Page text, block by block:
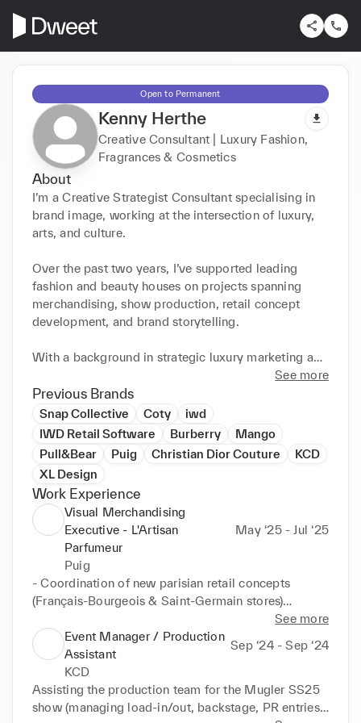
Open to Permanent
Kenny Herthe
Creative Consultant | Luxury Fashion,
Fragrances & Cosmetics
About
I’m a Creative Strategist Consultant specialising in
brand image, working at the intersection of luxury,
arts, and culture.
Over the past two years, I’ve supported leading
fashion and beauty houses on projects spanning
merchandising, show production, retail concept
development, and brand storytelling.
With a background in strategic luxury marketing and
artistic project management, I bring a structured yet
intuitive approach to creative direction, rooted in a
deep understanding of contemporary culture, visual
identity, and consumer perception.
Currently collaborating with studios, agencies, and
luxury houses, I’m open to new opportunities in
Creative Strategy, Art Direction, and Project
Management.
See more
Previous Brands
Snap Collective Coty
iwd
IWD Retail Software
Burberry
Mango
Pull&Bear
Puig Christian Dior Couture
KCD
XL Design
Work Experience
Visual Merchandising
Executive - L'Artisan
Parfumeur
May ‘25 - Jul ‘25
Puig
- Coordination of new parisian retail concepts
(Français-Bourgeois & Saint-Germain stores)
- Global VM concept production and roll-out
management
- Budget oversight and external partner coordination
(graphic designers, production & creative agencies)
- Cross-functional collaboration (Business
Development, Marketing, Communication and
See more
Event Manager / Production
Assistant
Sep ‘24 - Sep ‘24
KCD
Assisting the production team for the Mugler SS25
show (managing load-in/out, backstage, PR entries,